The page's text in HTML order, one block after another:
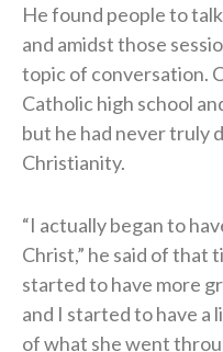
He found people to
and amidst those
topic of conversation.
Catholic high school
but he had never truly
Christianity.
“I actually began to
Christ,” he said of that
started to have more
and I started to have
of what she went